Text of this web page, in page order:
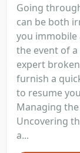
Going
can be both
you immobile
the event of
expert
furnish a
to resume
Managing
Uncovering
a...